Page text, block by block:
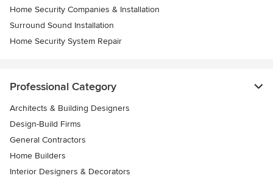
Home Security Companies & Installation
Surround Sound Installation
Home Security System Repair
Professional Category
Architects & Building Designers
Design-Build Firms
General Contractors
Home Builders
Interior Designers & Decorators